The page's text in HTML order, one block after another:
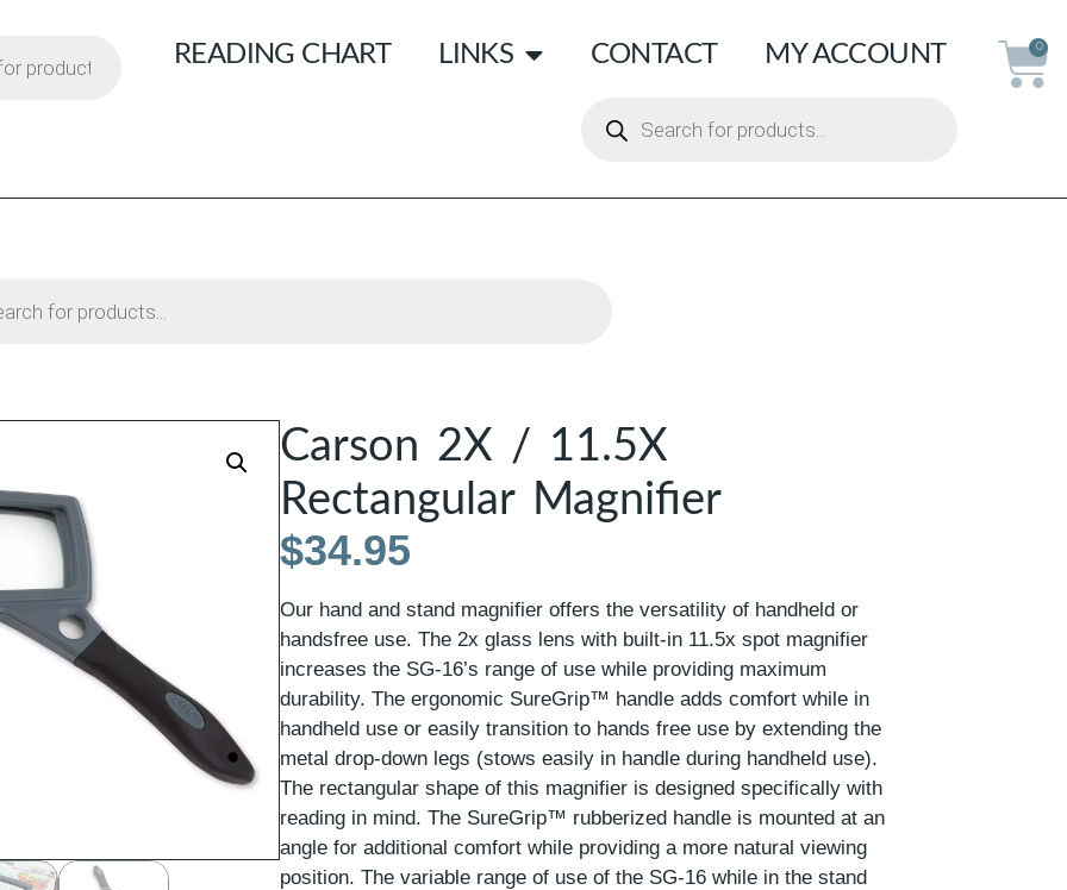
READING CHART LINKS CONTACT MY ACCOUNT 0
Carson 2X / 11.5X
Rectangular Magnifier
$34.95
Our hand and stand magnifier offers the versatility of handheld or
handsfree use. The 2x glass lens with built-in 11.5x spot magnifier
increases the SG-16’s range of use while providing maximum
durability. The ergonomic SureGrip™ handle adds comfort while in
handheld use or easily transition to hands free use by extending the
metal drop-down legs (stows easily in handle during handheld use).
The rectangular shape of this magnifier is designed specifically with
reading in mind. The SureGrip™ rubberized handle is mounted at an
angle for additional comfort while providing a more natural viewing
position. The variable range of use of the SG-16 while in the stand